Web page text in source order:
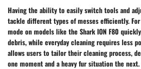
Having the ability to easily switch tools and
tackle different types of messes efficiently.
mode on models like the Shark ION F80
debris, while everyday cleaning requires less
allows users to tailor their cleaning process,
one moment and a heavy fur situation the next.